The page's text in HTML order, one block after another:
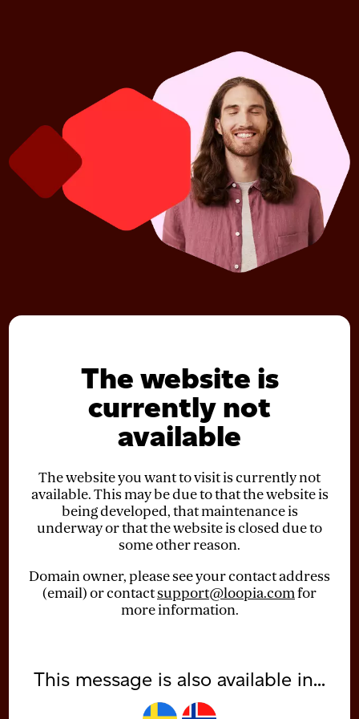
The website is
currently not
available
The website you want to visit is currently not
available. This may be due to that the website is
being developed, that maintenance is
underway or that the website is closed due to
some other reason.
Domain owner, please see your contact address
(email) or contactsupport@loopia.comfor
more information.
This message is also available in...